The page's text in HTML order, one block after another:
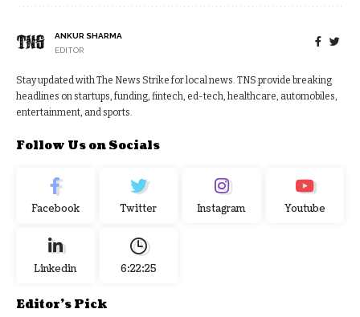
ANKUR SHARMA
EDITOR
Stay updated with The News Strike for local news. TNS provide breaking
headlines on startups, funding, fintech, ed-tech, healthcare, automobiles,
entertainment, and sports.
Follow Us on Socials
Facebook Twitter Instagram Youtube
Linkedin 6:22:26
Editor's Pick